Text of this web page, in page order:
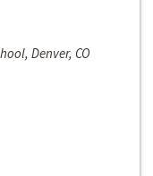
Denver, CO